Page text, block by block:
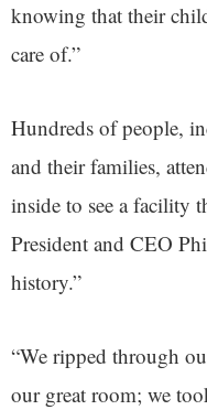
knowing that their
care of.”
Hundreds of people,
and their families,
inside to see a facility
President and CEO
history.”
“We ripped through
our great room; we